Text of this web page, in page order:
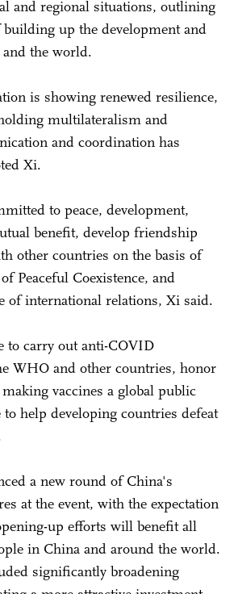
and regional situations, outlining
up the development and
the world.
is showing renewed resilience,
multilateralism and
and coordination has
Xi.
to peace, development,
benefit, develop friendship
other countries on the basis of
Peaceful Coexistence, and
of international relations, Xi said.
to carry out anti-COVID
WHO and other countries, honor
vaccines a global public
help developing countries defeat
a new round of China's
at the event, with the expectation
up efforts will benefit all
in China and around the world.
significantly broadening